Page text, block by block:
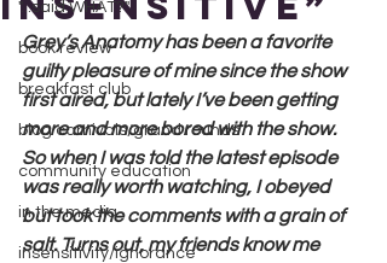
"...said WHAT?"
book review
breakfast club
blog carnivals/grand rounds
community education
in the media
insensitivity/ignorance
Grey’s Anatomy has been a favorite
guilty pleasure of mine since the show
first aired, but lately I’ve been getting
more and more bored with the show.
So when I was told the latest episode
was really worth watching, I obeyed
but took the comments with a grain of
salt. Turns out, my friends know me